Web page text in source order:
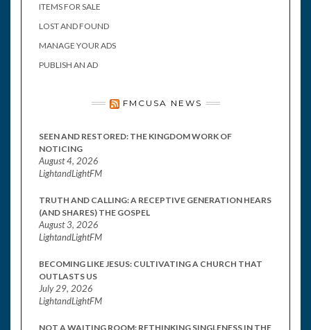
ITEMS FOR SALE
LOST AND FOUND
MANAGE YOUR ADS
PUBLISH AN AD
FMCUSA NEWS
SEEN AND RESTORED: THE KINGDOM WORK OF
NOTICING
August 4, 2026
LightandLightFM
TRUTH AND CALLING: A RECEPTIVE GENERATION HEARS
(AND SHARES) THE GOSPEL
August 3, 2026
LightandLightFM
BECOMING LIKE JESUS: CULTIVATING A CHURCH THAT
OUTLASTS US
July 29, 2026
LightandLightFM
NOT A WAITING ROOM: RETHINKING SINGLENESS IN THE